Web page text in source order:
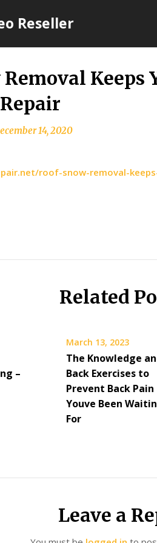
Reseller
Keeps
14, 2020
roof-snow-removal-
Related
–
March 13, 2023
The Knowledge
Back Exercises to
Prevent Back Pain
Youve Been
For
Leave a